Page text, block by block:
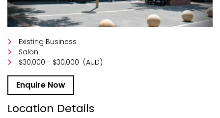
Existing Business
Salon
$30,000 - $30,000 (AUD)
Enquire Now
Location Details